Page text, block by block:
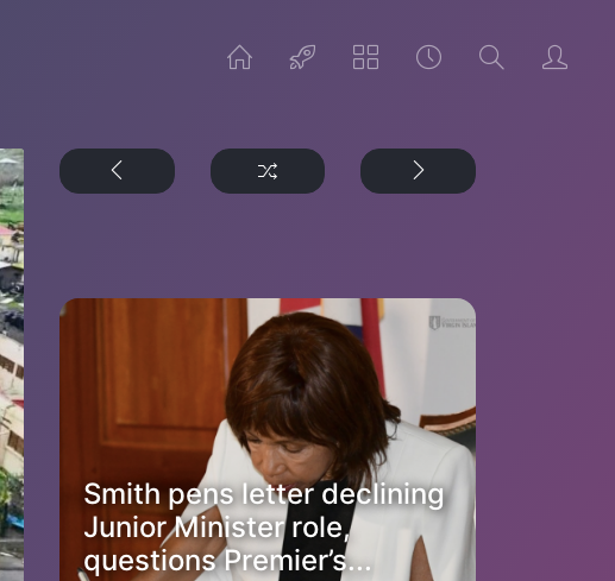
Smith pens letter declining
Junior Minister role,
questions Premier’s...